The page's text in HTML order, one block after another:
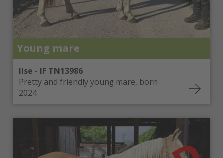
Young mare
Ilse - IF TN13986
Pretty and friendly young mare, born
2024